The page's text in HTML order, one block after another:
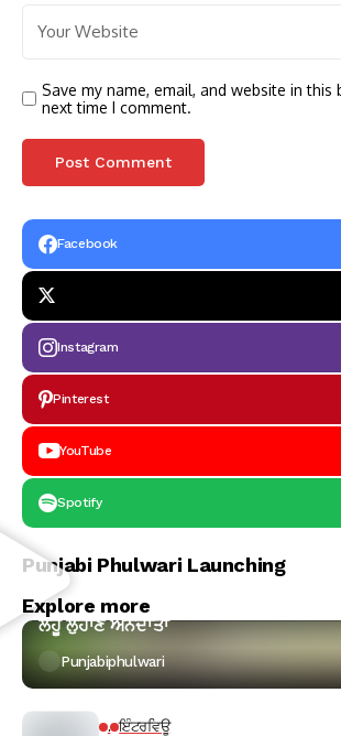
Save my name, email, and website in
next time I comment.
Facebook
Instagram
Pinterest
YouTube
Spotify
Punjabi Phulwari Launching
Explore more
ਕਵਿਤਾ
ਲਹੂ ਲੁਹਾਣ ਅੰਨਦਾਤਾ
Punjabiphulwari
. ਇੰਟਰਵਿਊ